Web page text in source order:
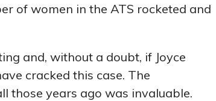
of women in the ATS rocketed and
and, without a doubt, if Joyce
cracked this case. The
those years ago was invaluable.